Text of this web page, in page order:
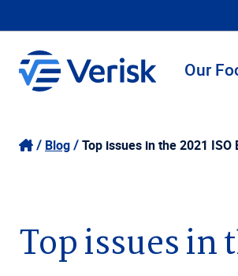
Our
Blog Top issues in the 2021
Top issues in